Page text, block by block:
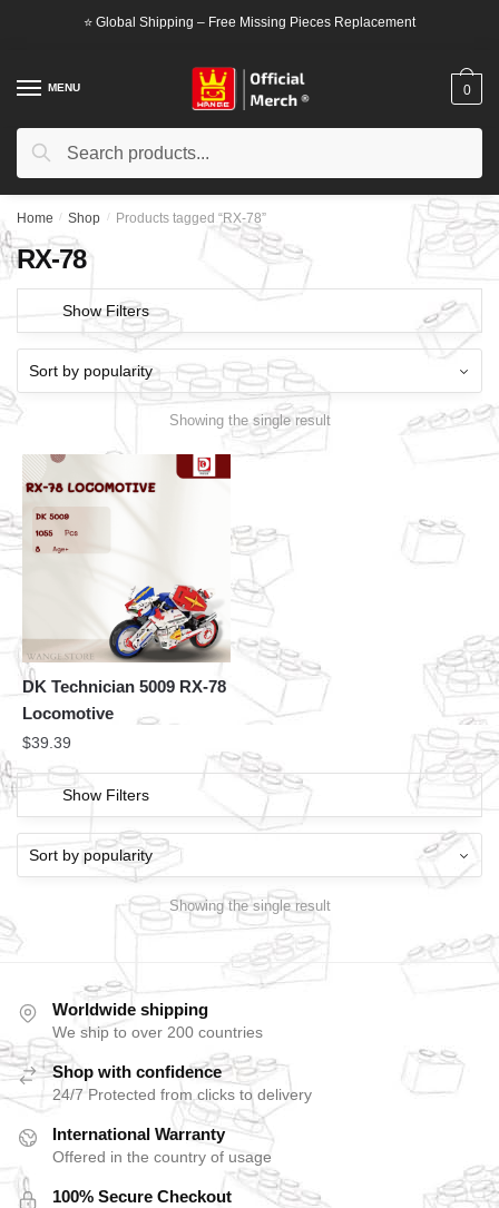
⭐ Global Shipping – Free Missing Pieces Replacement
MENU
Search
Search
0
Home / Shop / Products tagged “RX-78”
RX-78
Show Filters
Showing the single result
DK Technician 5009 RX-78
Locomotive
$39.39
Show Filters
Showing the single result
Worldwide shipping
We ship to over 200 countries
Shop with confidence
24/7 Protected from clicks to delivery
International Warranty
Offered in the country of usage
100% Secure Checkout